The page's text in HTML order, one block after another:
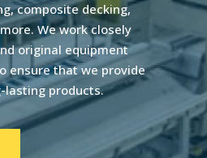
composite decking,
We work closely
original equipment
ensure that we provide
lasting products.